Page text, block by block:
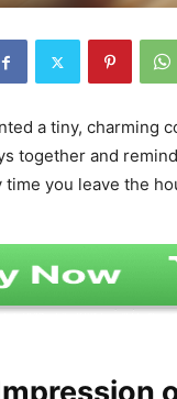
a tiny, charming
together and
you leave the